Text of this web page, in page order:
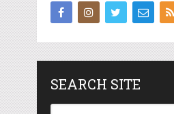
SEARCH SITE